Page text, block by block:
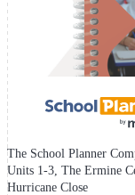
The School Planner
Units 1-3, The Ermine
Hurricane Close